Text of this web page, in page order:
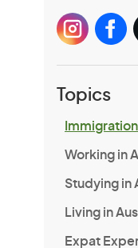
Topics
Working in
Studying in
Living in
Expat